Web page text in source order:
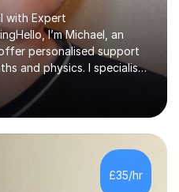
with Expert
I’m Michael, an
personalised support
and physics. I specialise
as well as SQA
Higher exams, tailoring
styles.Proven
secondary schools,
I’ve successfully
Scholarship at Eton
failing to passing
£35/hr